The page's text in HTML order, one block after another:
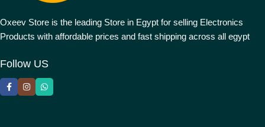
Oxeev Store is the leading Store in Egypt for selling Electronics
Products with affordable prices and fast shipping across all egypt
Follow US